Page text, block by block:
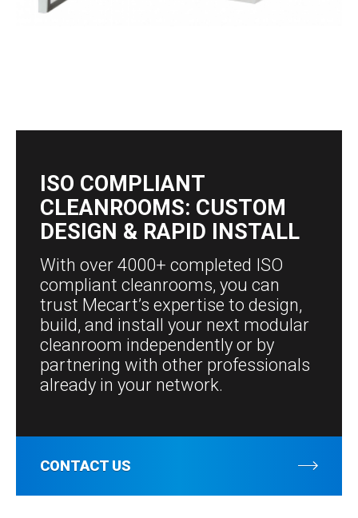
ISO COMPLIANT
CLEANROOMS: CUSTOM
DESIGN & RAPID INSTALL
With over 4000+ completed ISO
compliant cleanrooms, you can
trust Mecart’s expertise to design,
build, and install your next modular
cleanroom independently or by
partnering with other professionals
already in your network.
CONTACT US